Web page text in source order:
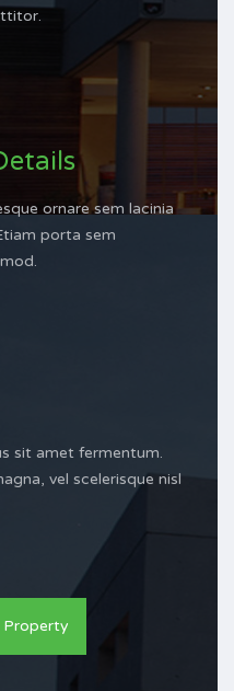
ornare sem lacinia
porta sem
sit amet fermentum.
vel scelerisque nisl
Property